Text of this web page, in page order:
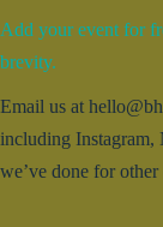
Add your event for
brevity.
Email us at
including Instagram,
we’ve done for other